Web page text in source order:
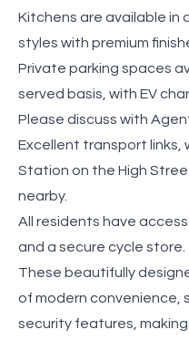
Kitchens are available in
styles with premium
Private parking spaces
served basis, with EV
Please discuss with
Excellent transport links,
Station on the High
nearby.
All residents have
and a secure cycle store.
These beautifully
of modern convenience,
security features,